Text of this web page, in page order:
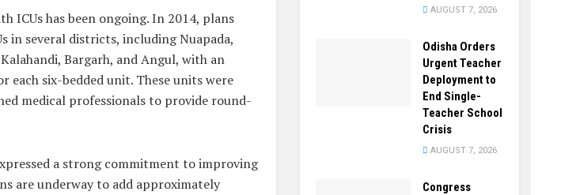
ICUs has been ongoing. In 2014, plans
in several districts, including Nuapada,
Bargarh, and Angul, with an
each six-bedded unit. These units were
medical professionals to provide round-
a strong commitment to improving
are underway to add approximately
AUGUST 7, 2026
Odisha Orders
Urgent Teacher
Deployment to
End Single-
Teacher School
Crisis
AUGUST 7, 2026
Congress